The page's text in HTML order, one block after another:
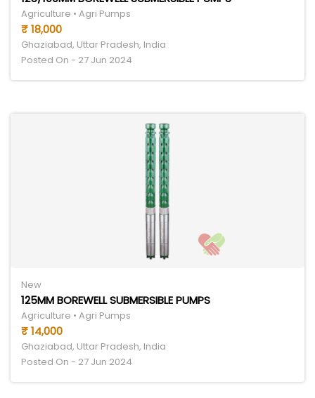
Agriculture • Agri Pumps
₹ 18,000
Ghaziabad, Uttar Pradesh, India
Posted On - 27 Jun 2024
New
125MM BOREWELL SUBMERSIBLE PUMPS
Agriculture • Agri Pumps
₹ 14,000
Ghaziabad, Uttar Pradesh, India
Posted On - 27 Jun 2024